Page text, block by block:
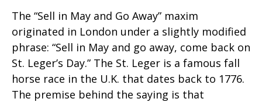
The “Sell in May and Go Away” maxim
originated in London under a slightly modified
phrase: “Sell in May and go away, come back on
St. Leger’s Day.” The St. Leger is a famous fall
horse race in the U.K. that dates back to 1776.
The premise behind the saying is that